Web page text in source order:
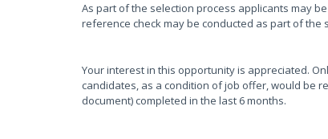
As part of the selection process applicants may
reference check may be conducted as part of the
Your interest in this opportunity is appreciated.
candidates, as a condition of job offer, would be
document) completed in the last 6 months.